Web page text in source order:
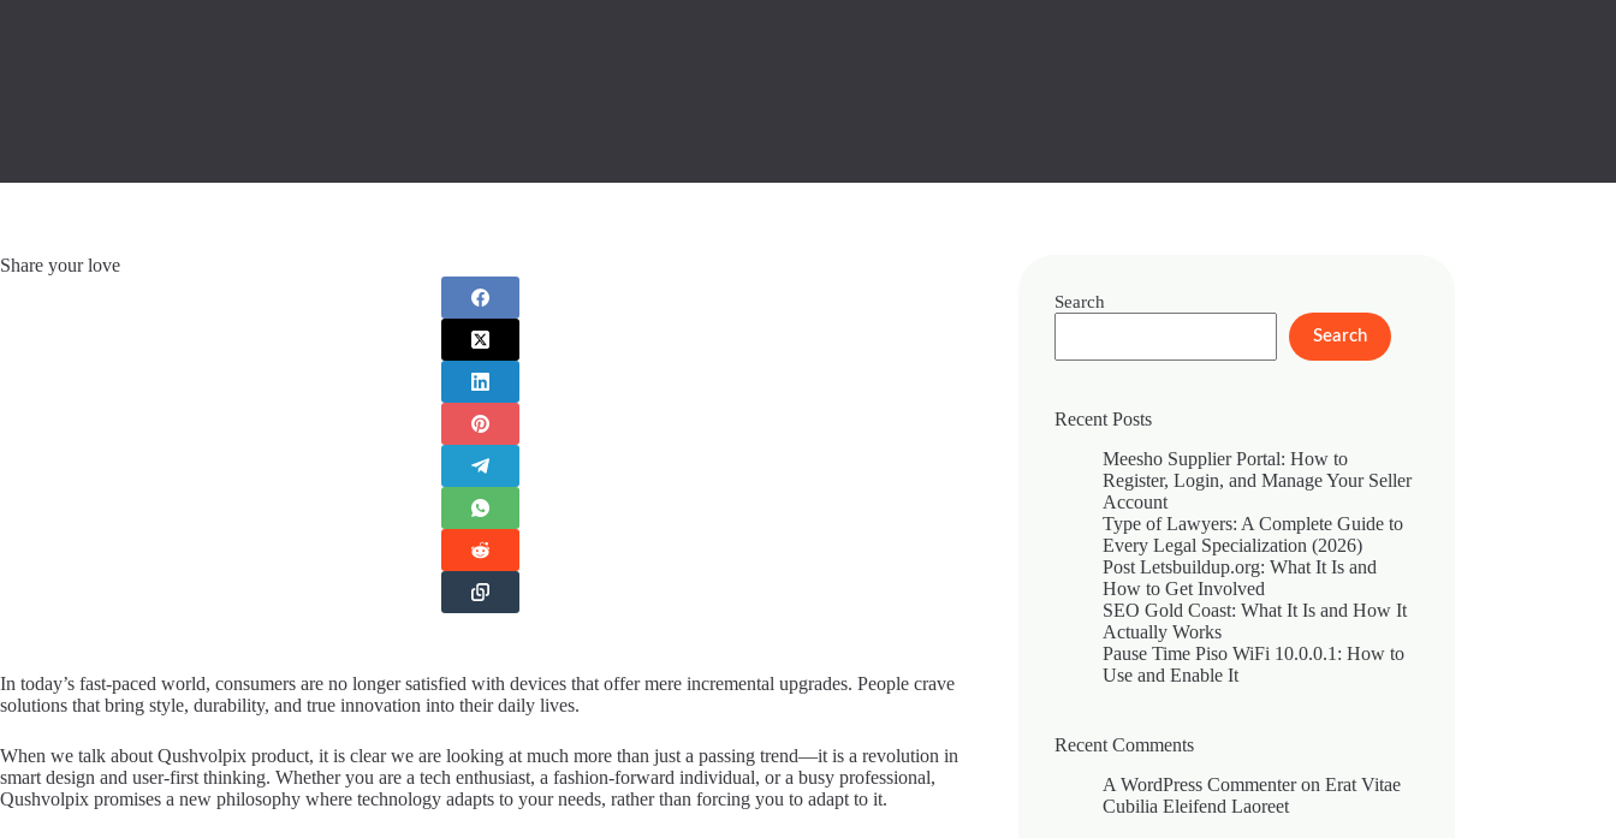
Share your love
In today’s fast-paced world, consumers are no longer satisfied with devices that offer mere incremental upgrades. People crave
solutions that bring style, durability, and true innovation into their daily lives.
When we talk about Qushvolpix product, it is clear we are looking at much more than just a passing trend—it is a revolution in
smart design and user-first thinking. Whether you are a tech enthusiast, a fashion-forward individual, or a busy professional,
Qushvolpix promises a new philosophy where technology adapts to your needs, rather than forcing you to adapt to it.
Search
Search
Recent Posts
Meesho Supplier Portal: How to
Register, Login, and Manage Your Seller
Account
Type of Lawyers: A Complete Guide to
Every Legal Specialization (2026)
Post Letsbuildup.org: What It Is and
How to Get Involved
SEO Gold Coast: What It Is and How It
Actually Works
Pause Time Piso WiFi 10.0.0.1: How to
Use and Enable It
Recent Comments
A WordPress Commenteron Erat Vitae
Cubilia Eleifend Laoreet